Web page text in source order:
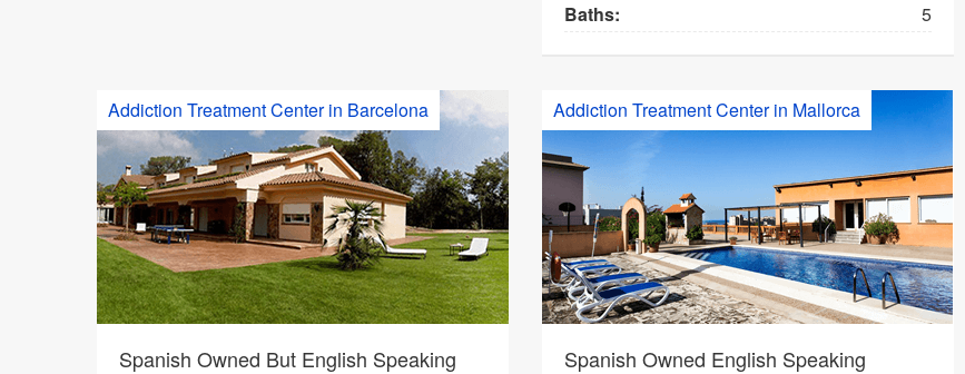
Baths:
5
Addiction Treatment Center in Barcelona
Spanish Owned But English Speaking
Addiction Treatment Center in Mallorca
Spanish Owned English Speaking